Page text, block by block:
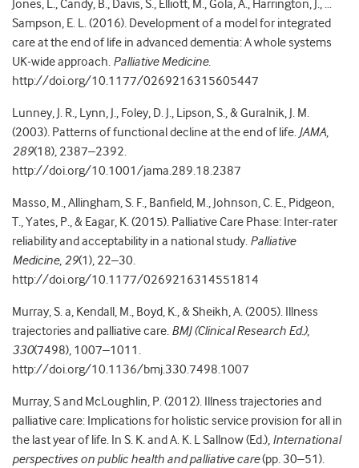
Jones, L., Candy, B., Davis, S., Elliott, M., Gola, A., Harrington, J., …
Sampson, E. L. (2016). Development of a model for integrated
care at the end of life in advanced dementia: A whole systems
UK-wide approach. Palliative Medicine.
http://doi.org/10.1177/0269216315605447
Lunney, J. R., Lynn, J., Foley, D. J., Lipson, S., & Guralnik, J. M.
(2003). Patterns of functional decline at the end of life. JAMA,
289(18), 2387–2392.
http://doi.org/10.1001/jama.289.18.2387
Masso, M., Allingham, S. F., Banfield, M., Johnson, C. E., Pidgeon,
T., Yates, P., & Eagar, K. (2015). Palliative Care Phase: Inter-rater
reliability and acceptability in a national study. Palliative
Medicine, 29(1), 22–30.
http://doi.org/10.1177/0269216314551814
Murray, S. a, Kendall, M., Boyd, K., & Sheikh, A. (2005). Illness
trajectories and palliative care. BMJ (Clinical Research Ed.),
330(7498), 1007–1011.
http://doi.org/10.1136/bmj.330.7498.1007
Murray, S and McLoughlin, P. (2012). Illness trajectories and
palliative care: Implications for holistic service provision for all in
the last year of life. In S. K. and A. K. L Sallnow (Ed.), International
perspectives on public health and palliative care(pp. 30–51).